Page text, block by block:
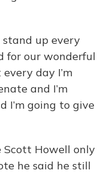
stand up every
for our wonderful
day I’m
and I’m
I’m going to give
Scott Howell only
he said he still